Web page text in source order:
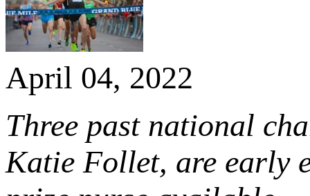
April 04, 2022
Three past national
Katie Follet, are early